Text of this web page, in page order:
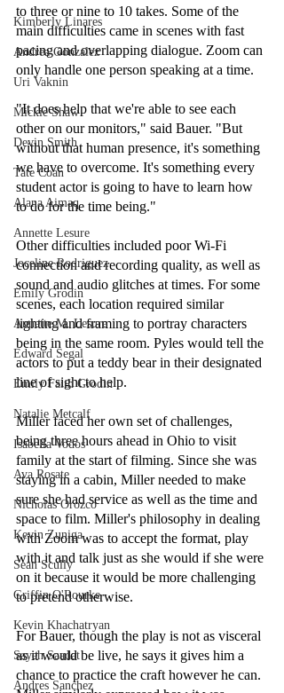
Kimberly Linares
Andrea Gonzalez
Uri Vaknin
Mickie Shaw
Devin Smith
Tate Coan
Alana Aimaq
Annette Lesure
Joceline Rodriguez
Emily Grodin
Annette M. Lesure
Edward Segal
Emily Faith Grodin
Natalie Metcalf
Isabella Vodos
Ava Rosate
Nicholas Orozco
Kevin Zuniga
Sean Scully
Griffin O'Rourke
Kevin Khachatryan
Sayeh Saadat
Andres Sanchez
to three or nine to 10 takes. Some of the
main difficulties came in scenes with fast
pacing and overlapping dialogue. Zoom can
only handle one person speaking at a time.
"It does help that we're able to see each
other on our monitors," said Bauer. "But
without that human presence, it's something
we have to overcome. It's something every
student actor is going to have to learn how
to do for the time being."
Other difficulties included poor Wi-Fi
connection and recording quality, as well as
sound and audio glitches at times. For some
scenes, each location required similar
lighting and framing to portray characters
being in the same room. Pyles would tell the
actors to put a teddy bear in their designated
line of sight to help.
Miller faced her own set of challenges,
being three hours ahead in Ohio to visit
family at the start of filming. Since she was
staying in a cabin, Miller needed to make
sure she had service as well as the time and
space to film. Miller's philosophy in dealing
with Zoom was to accept the format, play
with it and talk just as she would if she were
on it because it would be more challenging
to pretend otherwise.
For Bauer, though the play is not as visceral
as it would be live, he says it gives him a
chance to practice the craft however he can.